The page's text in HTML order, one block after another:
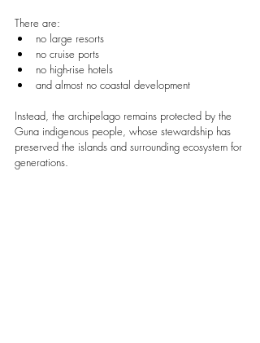
There are:
no large resorts
no cruise ports
no high-rise hotels
and almost no coastal development
Instead, the archipelago remains protected by the
Guna indigenous people, whose stewardship has
preserved the islands and surrounding ecosystem for
generations.